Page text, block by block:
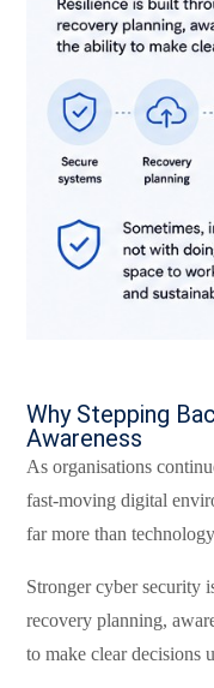
Why Stepping
Awareness
As organisations
fast-moving digital
far more than
Stronger cyber security
recovery planning,
to make clear decisions